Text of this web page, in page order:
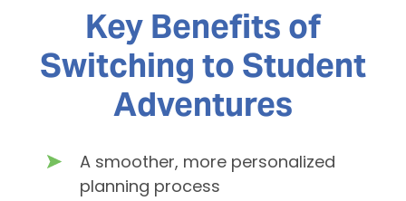
Key Benefits of
Switching to Student
Adventures
A smoother, more personalized
planning process